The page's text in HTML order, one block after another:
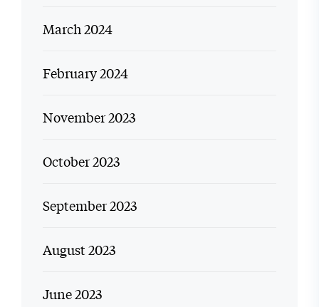
March 2024
February 2024
November 2023
October 2023
September 2023
August 2023
June 2023